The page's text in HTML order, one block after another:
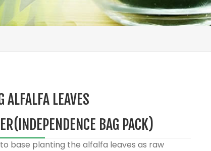
ALFALFA LEAVES
BAG PACK)
base planting the alfalfa leaves as raw